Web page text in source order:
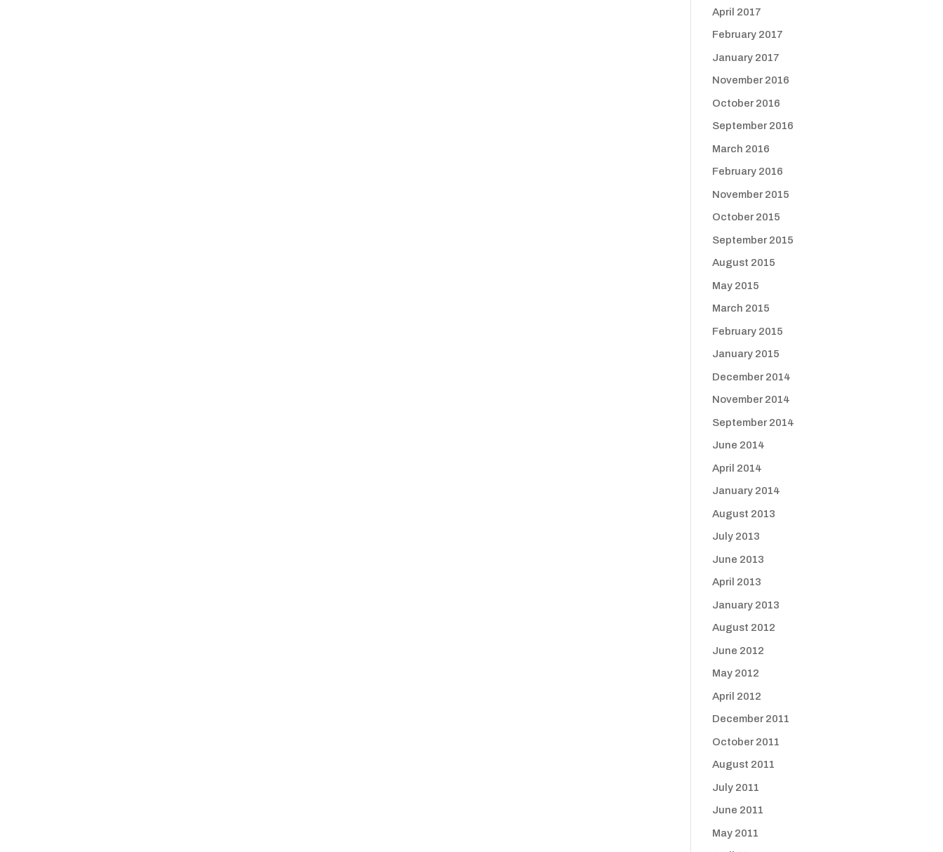
April 2017
February 2017
January 2017
November 2016
October 2016
September 2016
March 2016
February 2016
November 2015
October 2015
September 2015
August 2015
May 2015
March 2015
February 2015
January 2015
December 2014
November 2014
September 2014
June 2014
April 2014
January 2014
August 2013
July 2013
June 2013
April 2013
January 2013
August 2012
June 2012
May 2012
April 2012
December 2011
October 2011
August 2011
July 2011
June 2011
May 2011